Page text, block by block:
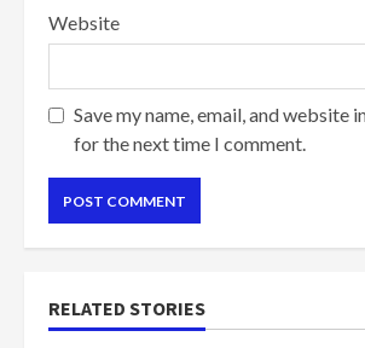
Website
Save my name, email, and website
for the next time I comment.
RELATED STORIES